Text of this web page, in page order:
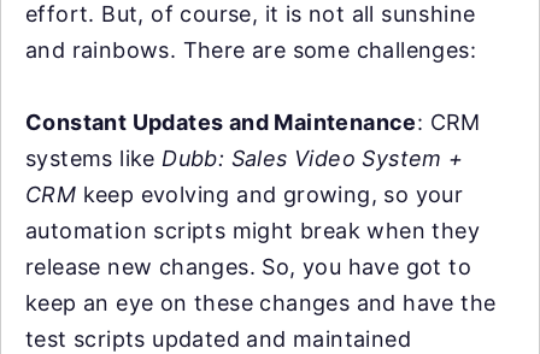
effort. But, of course, it is not all sunshine
and rainbows. There are some challenges:
Constant Updates and Maintenance: CRM
systems like Dubb: Sales Video System +
CRM keep evolving and growing, so your
automation scripts might break when they
release new changes. So, you have got to
keep an eye on these changes and have the
test scripts updated and maintained